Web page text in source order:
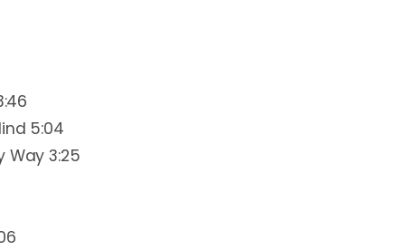
5:04
Way 3:25